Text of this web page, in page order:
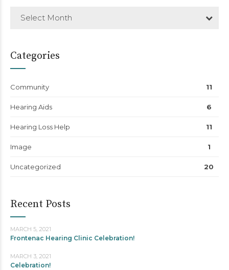
Select Month
Categories
Community 11
Hearing Aids 6
Hearing Loss Help 11
Image 1
Uncategorized 20
Recent Posts
MARCH 5, 2021
Frontenac Hearing Clinic Celebration!
MARCH 3, 2021
Celebration!